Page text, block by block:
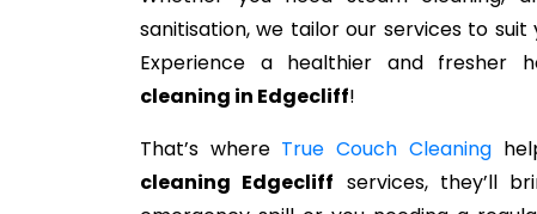
sanitisation, we tailor our services to
Experience a healthier and fresher
cleaning in Edgecliff!
That’s where True Couch Cleaning
cleaning Edgecliff services, they’ll